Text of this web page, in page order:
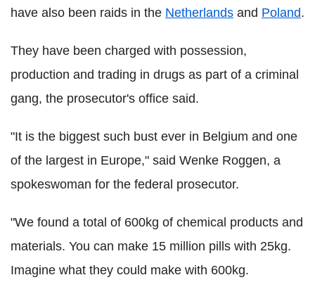
have also been raids in the Netherlands and Poland.
They have been charged with possession,
production and trading in drugs as part of a criminal
gang, the prosecutor's office said.
"It is the biggest such bust ever in Belgium and one
of the largest in Europe," said Wenke Roggen, a
spokeswoman for the federal prosecutor.
"We found a total of 600kg of chemical products and
materials. You can make 15 million pills with 25kg.
Imagine what they could make with 600kg.